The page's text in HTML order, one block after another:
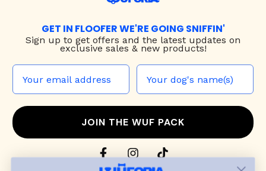
GET IN FLOOFER WE'RE GOING SNIFFIN'
Sign up to get offers and the latest updates on
exclusive sales & new products!
JOIN THE WUF PACK
CONTACT US